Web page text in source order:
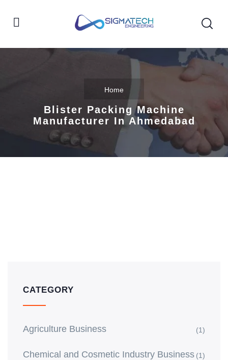
Home
Blister Packing Machine
Manufacturer In Ahmedabad
CATEGORY
Agriculture Business (1)
Chemical and Cosmetic Industry Business (1)